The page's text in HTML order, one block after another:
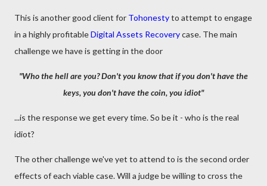
This is another good client for Tohonestyto attempt to engage
in a highly profitableDigital Assets Recoverycase. The main
challenge we have is getting in the door
"Who the hell are you? Don't you know that if you don't have the
keys, you don't have the coin, you idiot"
...is the response we get every time. So be it - who is the real
idiot?
The other challenge we've yet to attend to is the second order
effects of each viable case. Will a judge be willing to cross the